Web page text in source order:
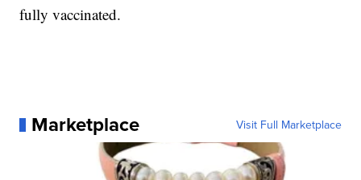
fully vaccinated.
Marketplace Visit Full Marketplace